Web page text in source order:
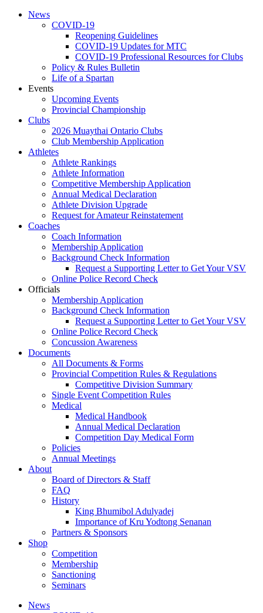
News
COVID-19
Reopening Guidelines
COVID-19 Updates for MTC
COVID-19 Professional Resources for Clubs
Policy & Rules Bulletin
Life of a Spartan
Events
Upcoming Events
Provincial Championship
Clubs
2026 Muaythai Ontario Clubs
Club Membership Application
Athletes
Athlete Rankings
Athlete Information
Competitive Membership Application
Annual Medical Declaration
Athlete Division Upgrade
Request for Amateur Reinstatement
Coaches
Coach Information
Membership Application
Background Check Information
Request a Supporting Letter to Get Your VSV
Online Police Record Check
Officials
Membership Application
Background Check Information
Request a Supporting Letter to Get Your VSV
Online Police Record Check
Concussion Awareness
Documents
All Documents & Forms
Provincial Competition Rules & Regulations
Competitive Division Summary
Single Event Competition Rules
Medical
Medical Handbook
Annual Medical Declaration
Competition Day Medical Form
Policies
Annual Meetings
About
Board of Directors & Staff
FAQ
History
King Bhumibol Adulyadej
Importance of Kru Yodtong Senanan
Partners & Sponsors
Shop
Competition
Membership
Sanctioning
Seminars
News